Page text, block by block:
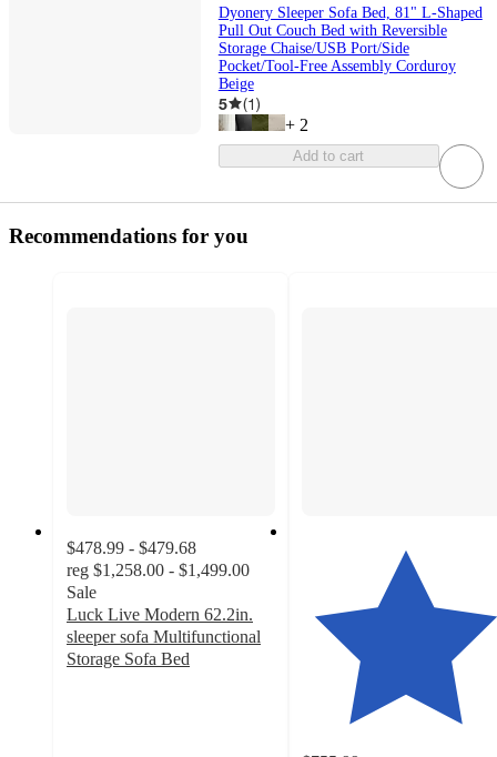
Dyonery Sleeper Sofa Bed, 81" L-Shaped
Pull Out Couch Bed with Reversible
Storage Chaise/USB Port/Side
Pocket/Tool-Free Assembly Corduroy
Beige
5 (1)
+ 2
Add to cart
Recommendations for you
$478.99 - $479.68
reg $1,258.00 - $1,499.00
Sale
Luck Live Modern 62.2in.
sleeper sofa Multifunctional
Storage Sofa Bed